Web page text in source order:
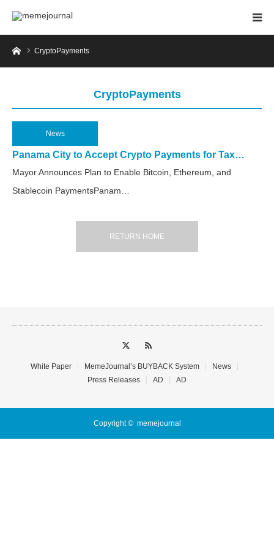
HomeCryptoPayments
CryptoPayments
News
2025.04.17
Panama City to Accept Crypto Payments for Tax…
Mayor Announces Plan to Enable Bitcoin, Ethereum, and
Stablecoin PaymentsPanam…
RETURN HOME
White Paper MemeJournal’s BUYBACK System
News
Press Releases
AD AD
Copyright © memejournal